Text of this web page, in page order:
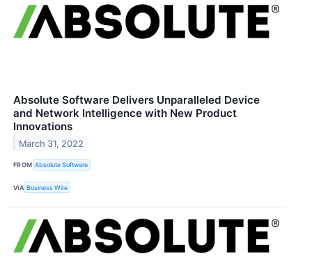
Absolute Software Delivers Unparalleled Device
and Network Intelligence with New Product
Innovations
March 31, 2022
FROM Absolute Software
VIA Business Wire